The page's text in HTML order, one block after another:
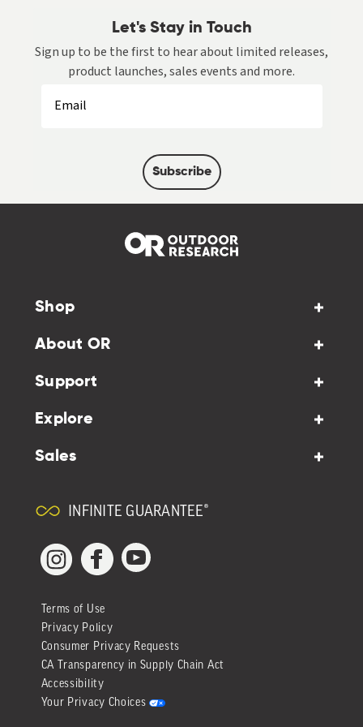
Let's Stay in Touch
Sign up to be the first to hear about limited releases,
product launches, sales events and more.
Subscribe
Shop
About OR
Support
Explore
Sales
INFINITE GUARANTEE®
InstagramFacebookYouTube
Terms of Use
Privacy Policy
Consumer Privacy Requests
CA Transparency in Supply Chain Act
Accessibility
Your Privacy Choices